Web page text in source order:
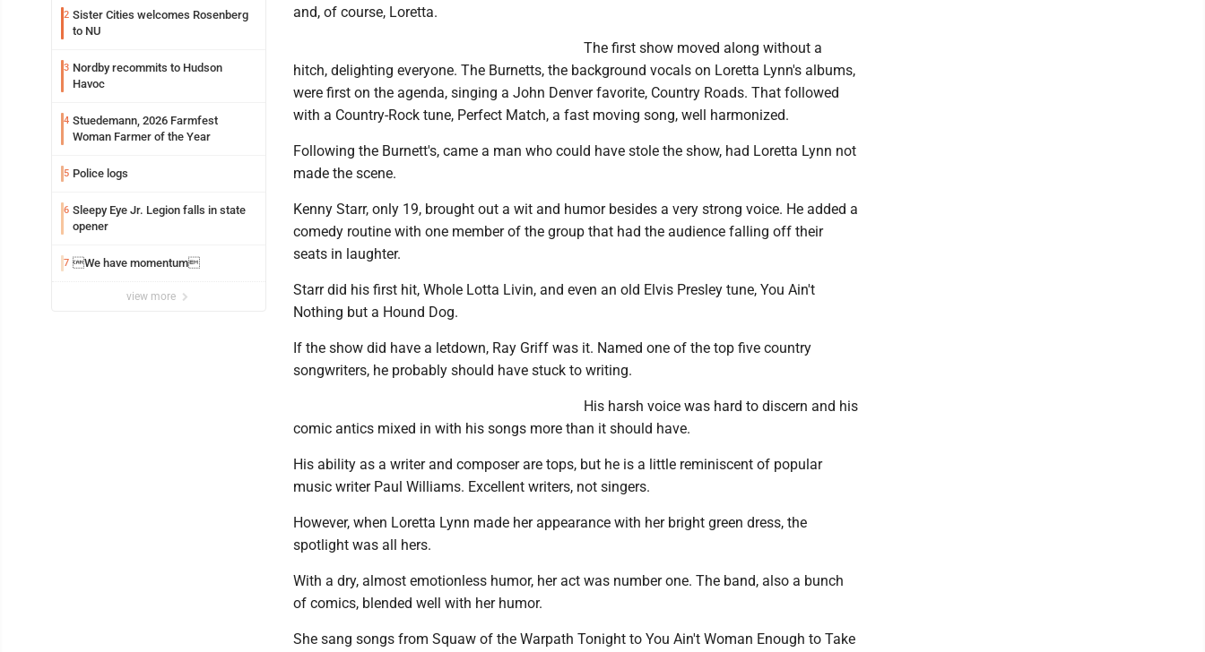
2 Sister Cities welcomes Rosenberg
to NU
3 Nordby recommits to Hudson
Havoc
4 Stuedemann, 2026 Farmfest
Woman Farmer of the Year
5 Police logs
6 Sleepy Eye Jr. Legion falls in state
opener
7 We have momentum
view more
and, of course, Loretta.
The first show moved along without a
hitch, delighting everyone. The Burnetts, the background vocals on Loretta Lynn's albums,
were first on the agenda, singing a John Denver favorite, Country Roads. That followed
with a Country-Rock tune, Perfect Match, a fast moving song, well harmonized.
Following the Burnett's, came a man who could have stole the show, had Loretta Lynn not
made the scene.
Kenny Starr, only 19, brought out a wit and humor besides a very strong voice. He added a
comedy routine with one member of the group that had the audience falling off their
seats in laughter.
Starr did his first hit, Whole Lotta Livin, and even an old Elvis Presley tune, You Ain't
Nothing but a Hound Dog.
If the show did have a letdown, Ray Griff was it. Named one of the top five country
songwriters, he probably should have stuck to writing.
His harsh voice was hard to discern and his
comic antics mixed in with his songs more than it should have.
His ability as a writer and composer are tops, but he is a little reminiscent of popular
music writer Paul Williams. Excellent writers, not singers.
However, when Loretta Lynn made her appearance with her bright green dress, the
spotlight was all hers.
With a dry, almost emotionless humor, her act was number one. The band, also a bunch
of comics, blended well with her humor.
She sang songs from Squaw of the Warpath Tonight to You Ain't Woman Enough to Take